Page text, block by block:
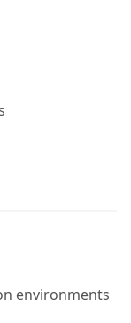
environments